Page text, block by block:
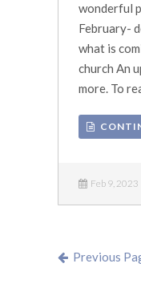
wonderful
February-
what is
church An
more. To
Feb 9, 2023
Previous